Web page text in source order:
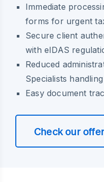
Immediate
forms for urgent
Secure client
with eIDAS
Reduced
Specialists
Easy document
Check our